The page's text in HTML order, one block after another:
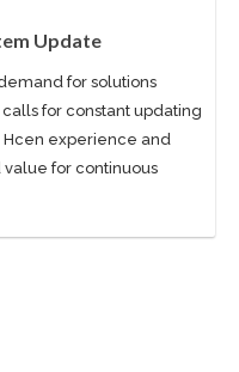
Update
for solutions
for constant updating
Hcen experience and
for continuous